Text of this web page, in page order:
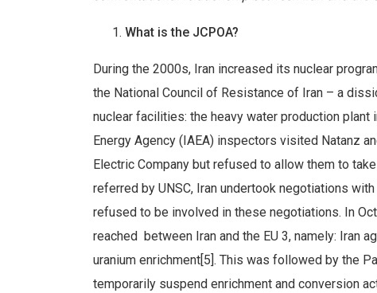
What is the JCPOA?
During the 2000s, Iran increased its nuclear
the National Council of Resistance of Iran – a
nuclear facilities: the heavy water production plant
Energy Agency (IAEA) inspectors visited Natanz
Electric Company but refused to allow them to
referred by UNSC, Iran undertook negotiations
refused to be involved in these negotiations. In
reached between Iran and the EU 3, namely: Iran
uranium enrichment[5]. This was followed by the
temporarily suspend enrichment and conversion